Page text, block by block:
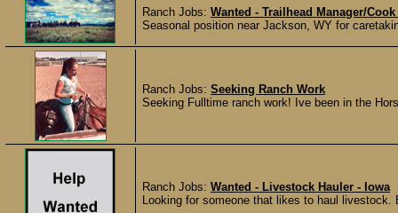
Ranch Jobs: Wanted - Trailhead Manager/
Seasonal position near Jackson, WY for
Ranch Jobs: Seeking Ranch Work
Seeking Fulltime ranch work! Ive been in the
Ranch Jobs: Wanted - Livestock Hauler - Iowa
Looking for someone that likes to haul